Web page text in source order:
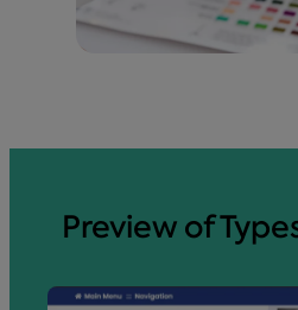
Preview of